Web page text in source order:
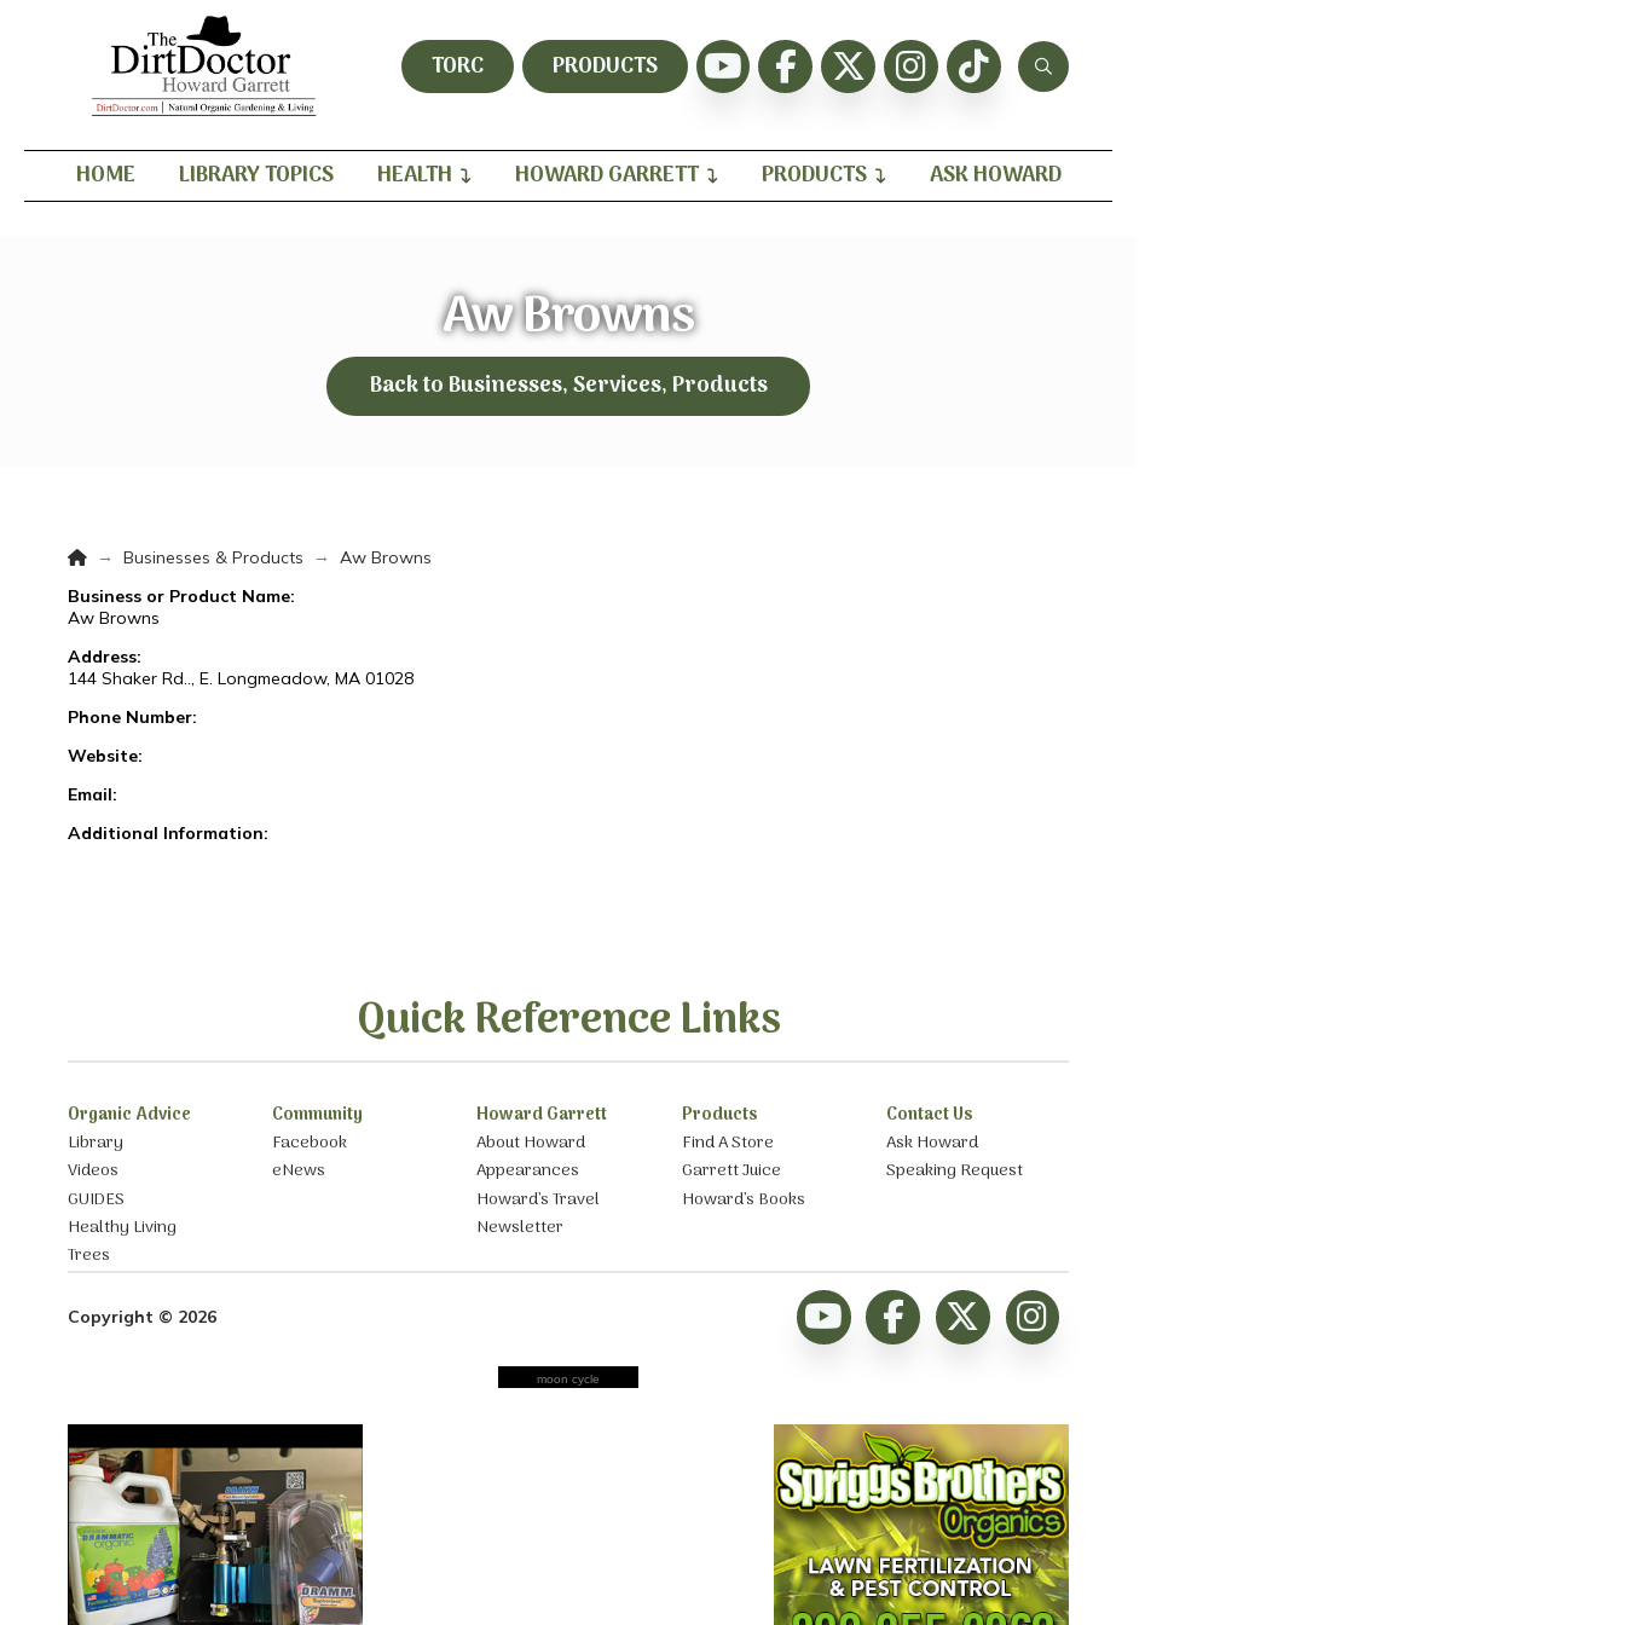
TORC PRODUCTS
HOME LIBRARY TOPICS HEALTH HOWARD GARRETT PRODUCTS ASK HOWARD
Aw Browns
Back to Businesses, Services, Products
Home
→ Businesses & Products →
Aw Browns
Business or Product Name:
Aw Browns
Address:
144 Shaker Rd.., E. Longmeadow, MA 01028
Phone Number:
Website:
Email:
Additional Information:
Quick Reference Links
Organic Advice
Library
Videos
GUIDES
Healthy Living
Trees
Community
Facebook
eNews
Howard Garrett
About Howard
Appearances
Howard’s Travel
Newsletter
Products
Find A Store
Garrett Juice
Howard’s Books
Contact Us
Ask Howard
Speaking Request
Copyright © 2026
moon cycle